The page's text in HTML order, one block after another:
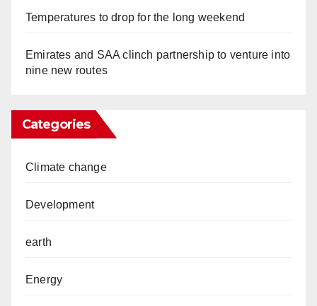
Temperatures to drop for the long weekend
Emirates and SAA clinch partnership to venture into
nine new routes
Categories
Climate change
Development
earth
Energy